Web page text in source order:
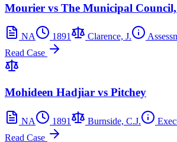
Mourier vs The Municipal
NA 1891 Clarence, J.
Read Case
Mohideen Hadjiar vs Pitchey
NA 1891 Burnside, C.J.
Read Case